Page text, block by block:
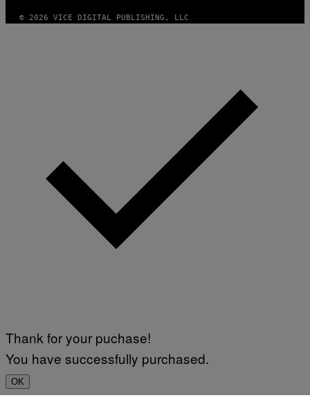
© 2026 VICE DIGITAL PUBLISHING, LLC
Thank for your puchase!
You have successfully purchased.
OK